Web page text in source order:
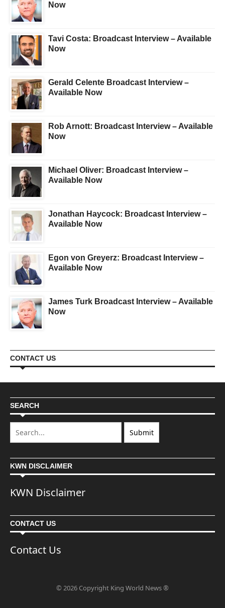
Now
Tavi Costa: Broadcast Interview – Available
Now
Gerald Celente Broadcast Interview –
Available Now
Rob Arnott: Broadcast Interview – Available
Now
Michael Oliver: Broadcast Interview –
Available Now
Jonathan Haycock: Broadcast Interview –
Available Now
Egon von Greyerz: Broadcast Interview –
Available Now
James Turk Broadcast Interview – Available
Now
CONTACT US
SEARCH
KWN DISCLAIMER
KWN Disclaimer
CONTACT US
Contact Us
© 2026 Copyright King World News ®